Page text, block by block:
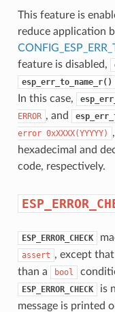
This feature is
reduce application
feature is disabled,
esp_err_to_name_r()
In this case,
ERROR , and
error 0xXXXX(YYYYY)
hexadecimal and
code, respectively.
ESP_ERROR_CHECK
assert , except
than a
bool
ESP_ERROR_CHECK is
message is printed